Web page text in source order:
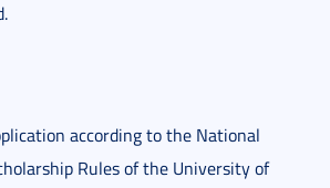
according to the National
Rules of the University of